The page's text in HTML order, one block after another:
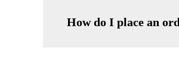
How do I place an